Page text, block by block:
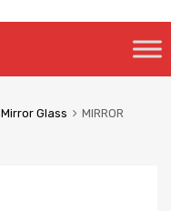
Mirror Glass
MIRROR